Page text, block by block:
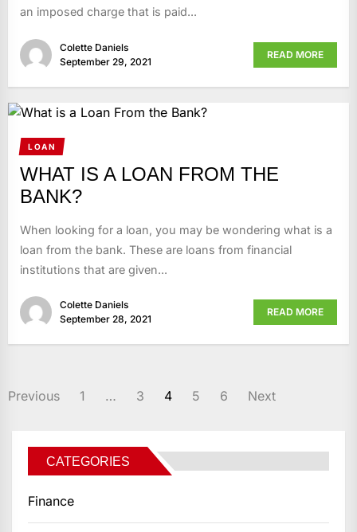
an imposed charge that is paid...
Colette Daniels
September 29, 2021
READ MORE
LOAN
WHAT IS A LOAN FROM THE
BANK?
When looking for a loan, you may be wondering what is a
loan from the bank. These are loans from financial
institutions that are given...
Colette Daniels
September 28, 2021
READ MORE
POSTS
Previous 1 … 3 4 5 6 Next
CATEGORIES
Finance